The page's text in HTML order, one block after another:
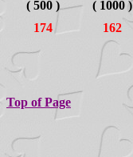
( 500 )
( 1000 )
174
162
Top of Page